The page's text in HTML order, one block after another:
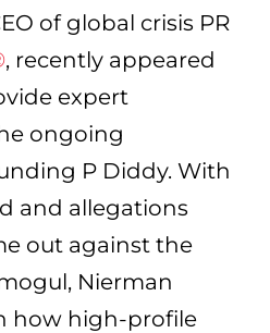
of global crisis PR
, recently appeared
expert
ongoing
P Diddy. With
and allegations
out against the
Nierman
how high-profile